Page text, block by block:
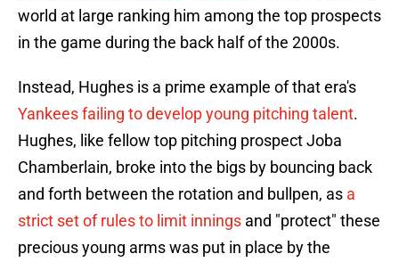
world at large ranking him among the top prospects
in the game during the back half of the 2000s.
Instead, Hughes is a prime example of that era's
Yankees failing to develop young pitching talent.
Hughes, like fellow top pitching prospect Joba
Chamberlain, broke into the bigs by bouncing back
and forth between the rotation and bullpen, as a
strict set of rules to limit innings and "protect" these
precious young arms was put in place by the